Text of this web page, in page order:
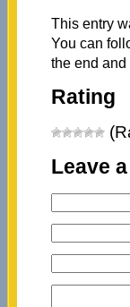
This entry
You can
the end
Rating
Leave